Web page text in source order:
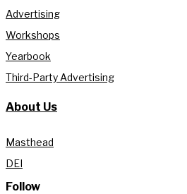
Advertising
Workshops
Yearbook
Third-Party Advertising
About Us
Masthead
DEI
Follow